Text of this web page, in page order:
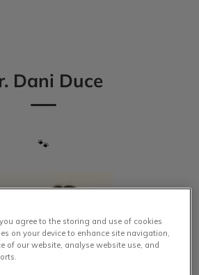
Dani Duce
🐾
agree to the storing and use of cookies
on your device to enhance site navigation,
of our website, analyse website use, and